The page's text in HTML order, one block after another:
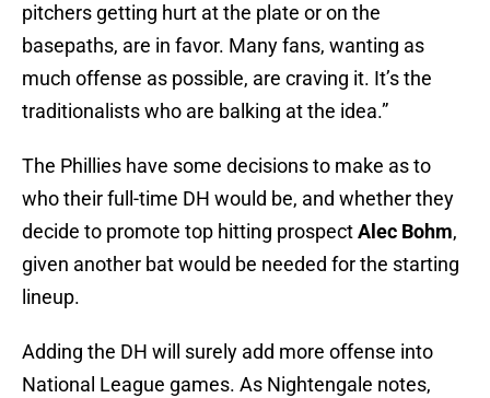
pitchers getting hurt at the plate or on the
basepaths, are in favor. Many fans, wanting as
much offense as possible, are craving it. It’s the
traditionalists who are balking at the idea.”
The Phillies have some decisions to make as to
who their full-time DH would be, and whether they
decide to promote top hitting prospectAlec Bohm,
given another bat would be needed for the starting
lineup.
Adding the DH will surely add more offense into
National League games. As Nightengale notes,